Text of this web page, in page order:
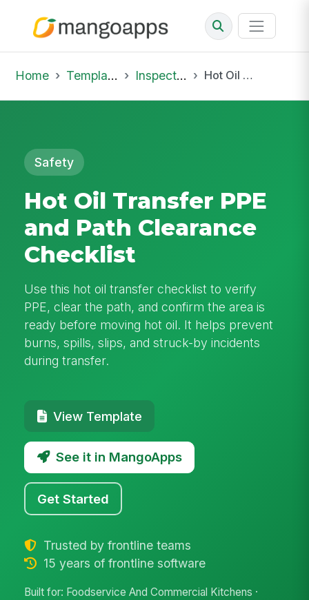
Home Template Library Inspections Hot Oil Transfer PPE and Path Clearance Checklist
Safety
Hot Oil Transfer PPE
and Path Clearance
Checklist
Use this hot oil transfer checklist to verify
PPE, clear the path, and confirm the area is
ready before moving hot oil. It helps prevent
burns, spills, slips, and struck-by incidents
during transfer.
View Template
See it in MangoApps
Get Started
Trusted by frontline teams
15 years of frontline software
Built for: Foodservice And Commercial Kitchens ·